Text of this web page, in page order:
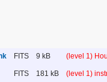
FITS 9 kB (level 1)
FITS 181 kB (level 1)